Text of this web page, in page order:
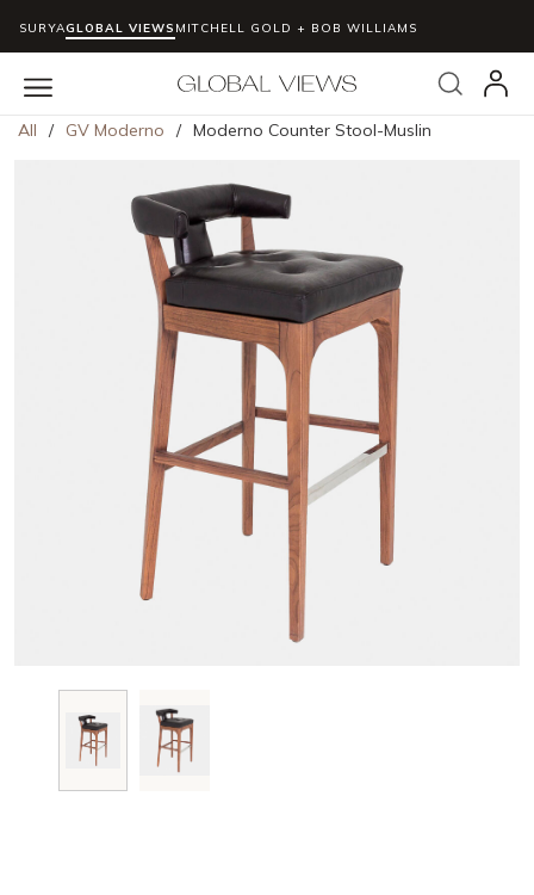
Skip to main content
SURYAGLOBAL VIEWS MITCHELL GOLD + BOB WILLIAMS
Search
menu
All / GV Moderno / Moderno Counter Stool-Muslin